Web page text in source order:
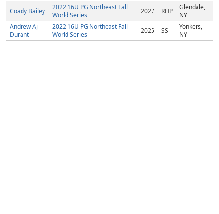
Coady Bailey
2022 16U PG Northeast Fall
World Series
2027 RHP
Glendale,
NY
Andrew Aj
Durant
2022 16U PG Northeast Fall
World Series
2025 SS
Yonkers,
NY